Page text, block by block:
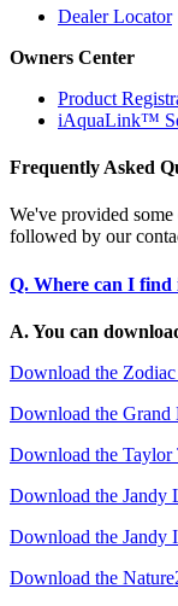
Dealer Locator
Owners Center
Product
iAquaLink™
Frequently Asked
We've provided
followed by our
Q. Where can I
A. You can
Download the
Download the Grand
Download the Taylor
Download the Jandy
Download the Jandy
Download the